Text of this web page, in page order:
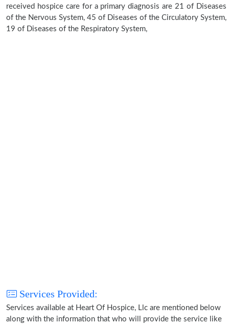
received hospice care for a primary diagnosis are 21 of Diseases
of the Nervous System, 45 of Diseases of the Circulatory System,
19 of Diseases of the Respiratory System,
Services Provided:
Services available at Heart Of Hospice, Llc are mentioned below
along with the information that who will provide the service like